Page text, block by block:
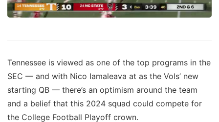
Tennessee is viewed as one of the top programs in the
SEC — and with Nico Iamaleava at as the Vols’ new
starting QB — there’s an optimism around the team
and a belief that this 2024 squad could compete for
the College Football Playoff crown.